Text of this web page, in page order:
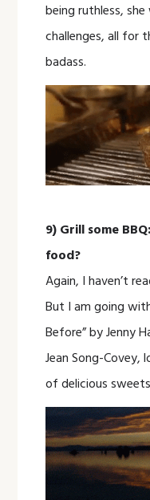
being ruthless,
challenges, all for
badass.
9) Grill some
food?
Again, I haven’t
But I am going
Before” by Jenny
Jean Song-Covey,
of delicious